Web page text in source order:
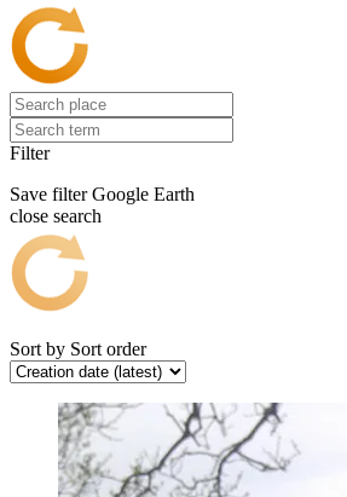
Filter
Save filter Google Earth
close search
Sort by Sort order